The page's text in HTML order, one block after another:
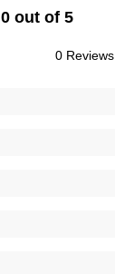
0 out of 5
0 Reviews